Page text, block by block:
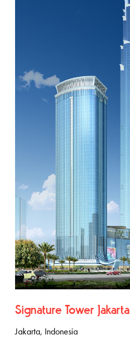
Signature Tower Jakarta
Jakarta, Indonesia